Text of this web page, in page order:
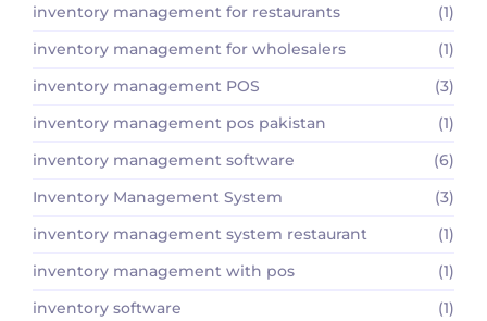
inventory management for restaurants
(1)
inventory management for wholesalers
(1)
inventory management POS
(3)
inventory management pos pakistan
(1)
inventory management software
(6)
Inventory Management System
(3)
inventory management system restaurant
(1)
inventory management with pos
(1)
inventory software
(1)